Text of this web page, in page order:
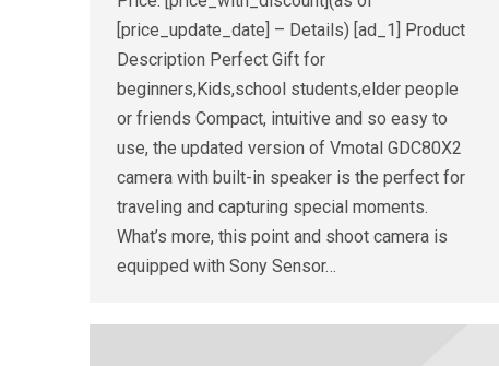
[price_update_date] – Details) [ad_1] Product
Description Perfect Gift for
beginners,Kids,school students,elder people
or friends Compact, intuitive and so easy to
use, the updated version of Vmotal GDC80X2
camera with built-in speaker is the perfect for
traveling and capturing special moments.
What’s more, this point and shoot camera is
equipped with Sony Sensor…